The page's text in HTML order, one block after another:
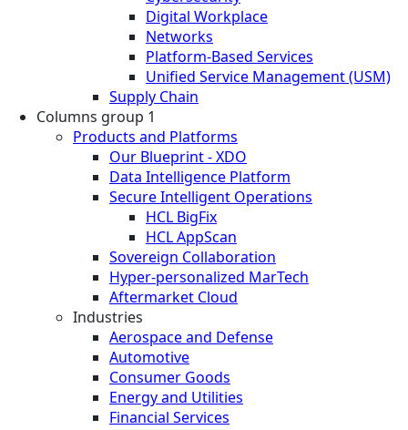
Digital Workplace
Networks
Platform-Based Services
Unified Service Management (USM)
Supply Chain
Columns group 1
Products and Platforms
Our Blueprint - XDO
Data Intelligence Platform
Secure Intelligent Operations
HCL BigFix
HCL AppScan
Sovereign Collaboration
Hyper-personalized MarTech
Aftermarket Cloud
Industries
Aerospace and Defense
Automotive
Consumer Goods
Energy and Utilities
Financial Services